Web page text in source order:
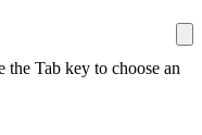
the Tab key to choose an